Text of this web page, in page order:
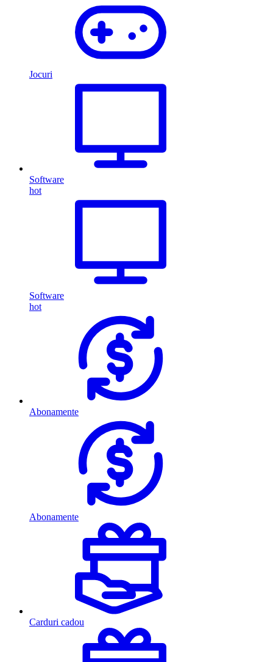
Jocuri
Software
hot
Software
hot
Abonamente
Abonamente
Carduri cadou